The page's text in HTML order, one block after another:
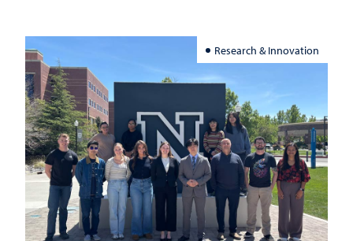
Research & Innovation